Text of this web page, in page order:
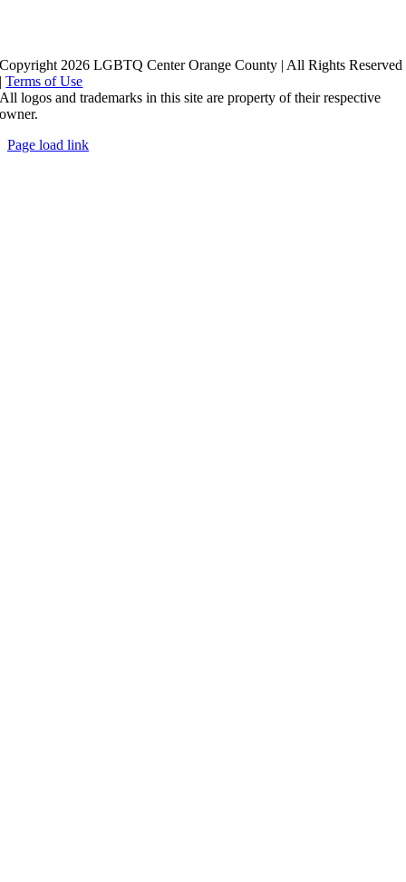
Copyright 2026 LGBTQ Center Orange County | All Rights Reserved
|Terms of Use
All logos and trademarks in this site are property of their respective
owner.
Page load link